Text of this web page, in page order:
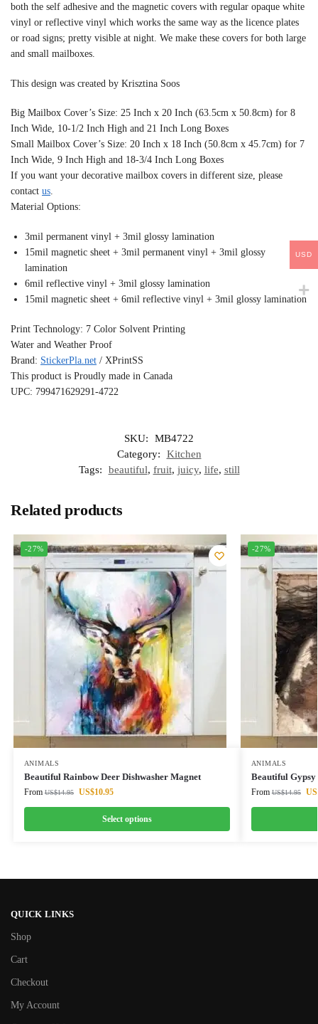
both the self adhesive and the magnetic covers with regular opaque white
vinyl or reflective vinyl which works the same way as the licence plates
or road signs; pretty visible at night. We make these covers for both large
and small mailboxes.
This design was created by Krisztina Soos
Big Mailbox Cover’s Size: 25 Inch x 20 Inch (63.5cm x 50.8cm) for 8
Inch Wide, 10-1/2 Inch High and 21 Inch Long Boxes
Small Mailbox Cover’s Size: 20 Inch x 18 Inch (50.8cm x 45.7cm) for 7
Inch Wide, 9 Inch High and 18-3/4 Inch Long Boxes
If you want your decorative mailbox covers in different size, please
contact us.
Material Options:
3mil permanent vinyl + 3mil glossy lamination
15mil magnetic sheet + 3mil permanent vinyl + 3mil glossy
lamination
6mil reflective vinyl + 3mil glossy lamination
15mil magnetic sheet + 6mil reflective vinyl + 3mil glossy lamination
Print Technology: 7 Color Solvent Printing
Water and Weather Proof
Brand: StickerPla.net / XPrintSS
This product is Proudly made in Canada
UPC: 799471629291-4722
SKU:
MB4722
Category:
Kitchen
Tags:
beautiful, fruit, juicy, life, still
Related products
-27%
ANIMALS
Beautiful Rainbow Deer Dishwasher Magnet
From US$14.95 US$10.95
Select options
-27%
ANIMALS
Beautiful Gypsy
From US$14.95
QUICK LINKS
Shop
Cart
Checkout
My Account
USD